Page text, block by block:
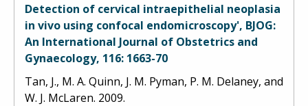
Detection of cervical intraepithelial neoplasia
in vivo using confocal endomicroscopy', BJOG:
An International Journal of Obstetrics and
Gynaecology, 116: 1663-70
Tan, J., M. A. Quinn, J. M. Pyman, P. M. Delaney, and
W. J. McLaren. 2009.